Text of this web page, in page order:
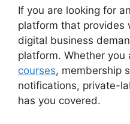
If you are looking for
platform that provides
digital business
platform. Whether you
courses, membership
notifications, private-
has you covered.